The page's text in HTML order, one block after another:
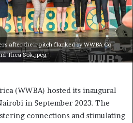
after their pitch flanked by WWBA Co
Thea Sok.jpeg
(WWBA) hosted its inaugural
in September 2023. The
connections and stimulating